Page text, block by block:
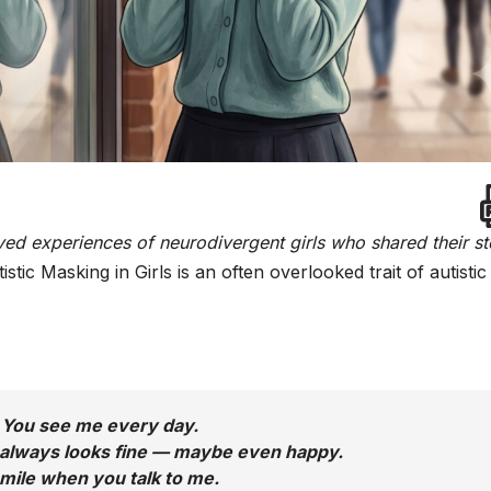
experiences of neurodivergent girls who shared their
Masking in Girls is an often overlooked trait of autistic
You see me every day.
looks fine — maybe even happy.
when you talk to me.